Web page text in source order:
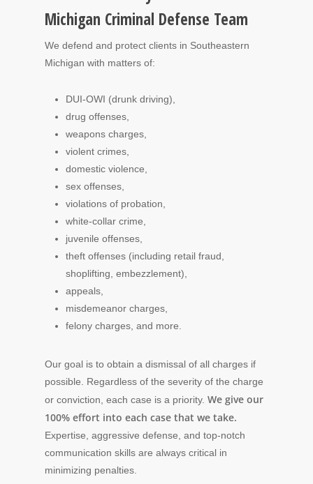
Michigan Criminal Defense Team
We defend and protect clients in Southeastern
Michigan with matters of:
DUI-OWI (drunk driving),
drug offenses,
weapons charges,
violent crimes,
domestic violence,
sex offenses,
violations of probation,
white-collar crime,
juvenile offenses,
theft offenses (including retail fraud,
shoplifting, embezzlement),
appeals,
misdemeanor charges,
felony charges, and more.
Our goal is to obtain a dismissal of all charges if
possible. Regardless of the severity of the charge
or conviction, each case is a priority. We give our
100% effort into each case that we take.
Expertise, aggressive defense, and top-notch
communication skills are always critical in
minimizing penalties.